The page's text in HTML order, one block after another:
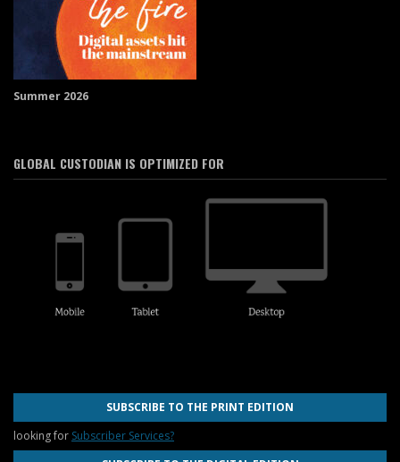
Summer 2026
GLOBAL CUSTODIAN IS OPTIMIZED FOR
SUBSCRIBE TO THE PRINT EDITION
looking for Subscriber Services?